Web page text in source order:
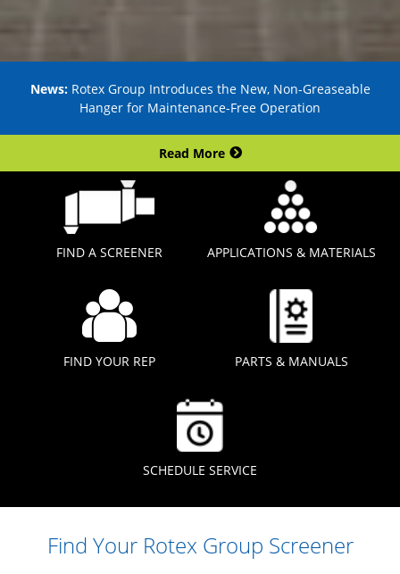
FIND A SCREENER APPLICATIONS & MATERIALS
FIND YOUR REP PARTS & MANUALS
SCHEDULE SERVICE
News:Rotex Group Introduces the New, Non-Greaseable
Hanger for Maintenance-Free Operation
Read More
Find Your Rotex Group Screener